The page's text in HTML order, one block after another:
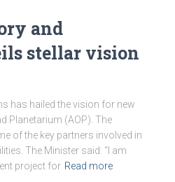
and
stellar vision
has hailed the vision for new
Planetarium (AOP). The
of the key partners involved in
The Minister said: “I am
project for Read more